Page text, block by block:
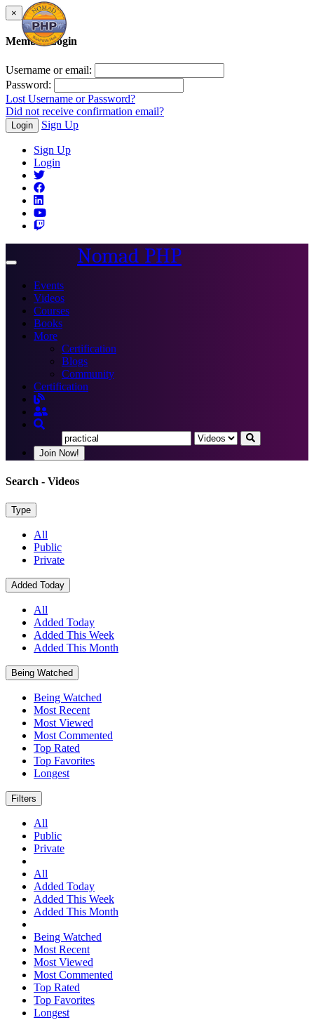
×
Member Login
Username or email:
Password:
Lost Username or Password?
Did not receive confirmation email?
Login Sign Up
Sign Up
Login
Toggle
Nomad PHP
Events
Videos
Courses
Books
More
Certification
Blogs
Community
Certification
Join Now!
Search - Videos
Type
All
Public
Private
Added Today
All
Added Today
Added This Week
Added This Month
Being Watched
Being Watched
Most Recent
Most Viewed
Most Commented
Top Rated
Top Favorites
Longest
Filters
All
Public
Private
All
Added Today
Added This Week
Added This Month
Being Watched
Most Recent
Most Viewed
Most Commented
Top Rated
Top Favorites
Longest